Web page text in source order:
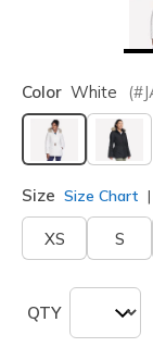
Color White (#
selected
Size Size Chart
XS S
QTY